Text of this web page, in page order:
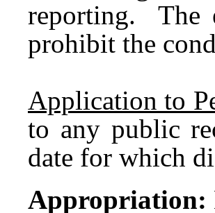
reporting. The
prohibit the
Application to
to any public
date for which
Appropriation: